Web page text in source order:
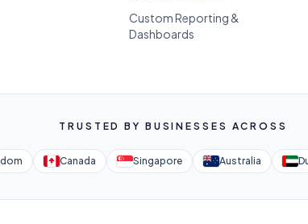
Custom Reporting &
Dashboards
TRUSTED BY BUSINESSES ACROSS
Canada Singapore Australia